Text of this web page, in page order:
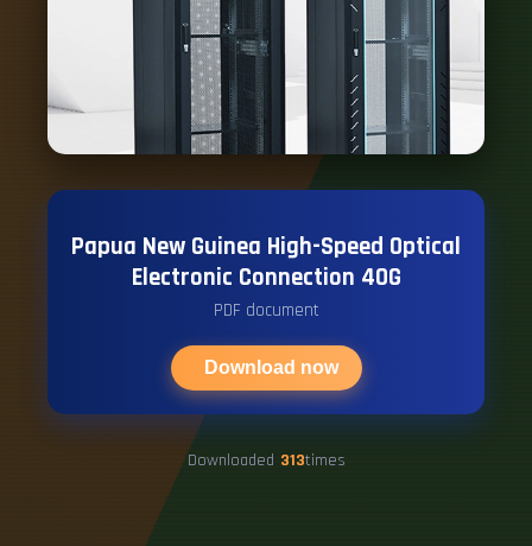
Papua New Guinea High-Speed ​​Optical
Electronic Connection 40G
PDF document
Download now
Downloaded 313times